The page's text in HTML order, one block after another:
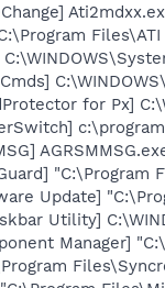
for Px]
"C:\Program
Update]
Utility]
Manager]